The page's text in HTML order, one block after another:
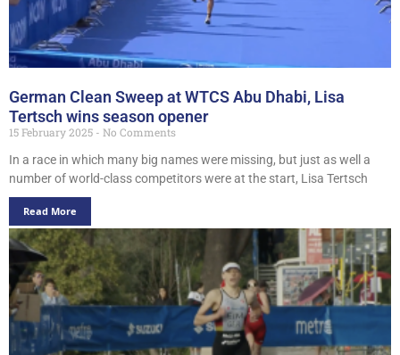
German Clean Sweep at WTCS Abu Dhabi, Lisa
Tertsch wins season opener
15 February 2025
No Comments
In a race in which many big names were missing, but just as well a
number of world-class competitors were at the start, Lisa Tertsch
Read More